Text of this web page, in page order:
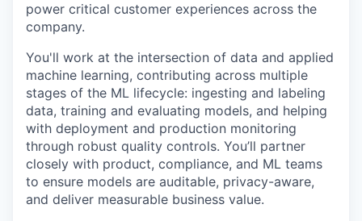
power critical customer experiences across the
company.
You'll work at the intersection of data and applied
machine learning, contributing across multiple
stages of the ML lifecycle: ingesting and labeling
data, training and evaluating models, and helping
with deployment and production monitoring
through robust quality controls. You’ll partner
closely with product, compliance, and ML teams
to ensure models are auditable, privacy-aware,
and deliver measurable business value.